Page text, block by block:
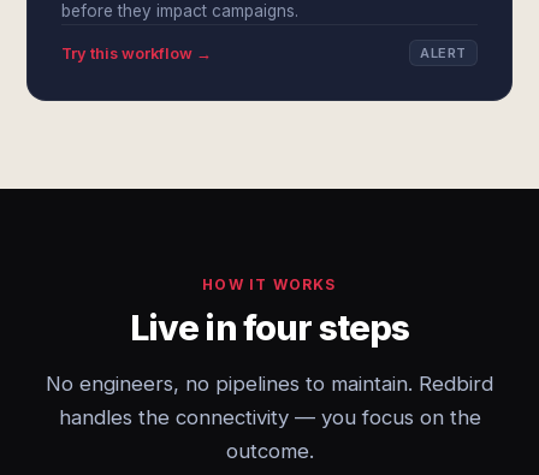
before they impact campaigns.
Try this workflow → ALERT
HOW IT WORKS
Live in four steps
No engineers, no pipelines to maintain. Redbird
handles the connectivity — you focus on the
outcome.